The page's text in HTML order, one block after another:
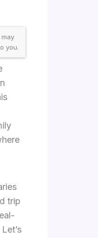
you.
trip